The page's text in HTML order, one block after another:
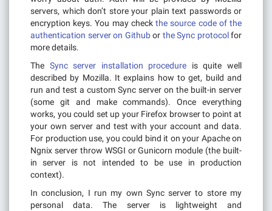
servers, which don’t store your plain text passwords or
encryption keys. You may checkthe source code of the
authentication server on Githubor the Sync protocolfor
more details.
The Sync server installation procedure is quite well
described by Mozilla. It explains how to get, build and
run and test a custom Sync server on the built-in server
(some git and make commands). Once everything
works, you could set up your Firefox browser to point at
your own server and test with your account and data.
For production use, you could bind it on your Apache on
Ngnix server throw WSGI or Gunicorn module (the built-
in server is not intended to be use in production
context).
In conclusion, I run my own Sync server to store my
personal data. The server is lightweight and